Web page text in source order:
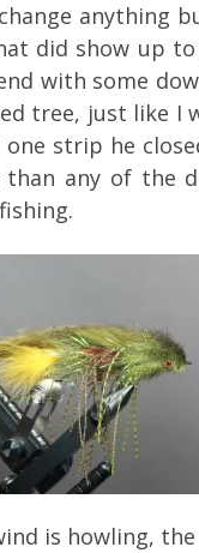
anything
did show up
with some
tree, just like I
one strip he
than any of the
is howling,